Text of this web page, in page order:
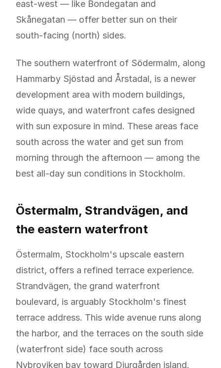
east-west — like Bondegatan and
Skånegatan — offer better sun on their
south-facing (north) sides.
The southern waterfront of Södermalm, along
Hammarby Sjöstad and Årstadal, is a newer
development area with modern buildings,
wide quays, and waterfront cafes designed
with sun exposure in mind. These areas face
south across the water and get sun from
morning through the afternoon — among the
best all-day sun conditions in Stockholm.
Östermalm, Strandvägen, and
the eastern waterfront
Östermalm, Stockholm's upscale eastern
district, offers a refined terrace experience.
Strandvägen, the grand waterfront
boulevard, is arguably Stockholm's finest
terrace address. This wide avenue runs along
the harbor, and the terraces on the south side
(waterfront side) face south across
Nybroviken bay toward Djurgården island.